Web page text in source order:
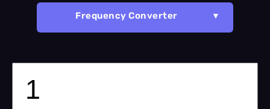
Frequency Converter